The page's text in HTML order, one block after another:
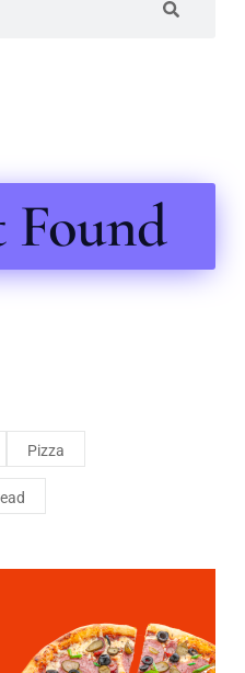
Found
Pizza